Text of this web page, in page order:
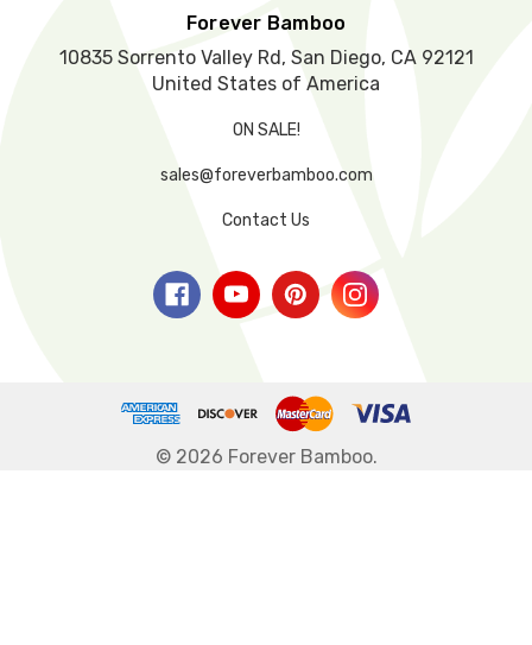
Forever Bamboo
10835 Sorrento Valley Rd, San Diego, CA 92121
United States of America
ON SALE!
sales@foreverbamboo.com
Contact Us
© 2026 Forever Bamboo.